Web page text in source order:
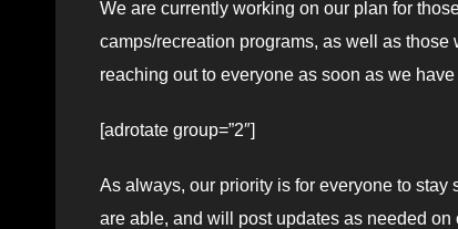
We are currently working on our plan for
camps/recreation programs, as well as
reaching out to everyone as soon as we
[adrotate group=”2″]
As always, our priority is for everyone to
are able, and will post updates as needed